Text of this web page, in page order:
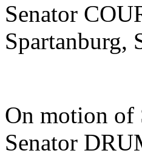
Senator
Spartanburg,
On motion of
Senator